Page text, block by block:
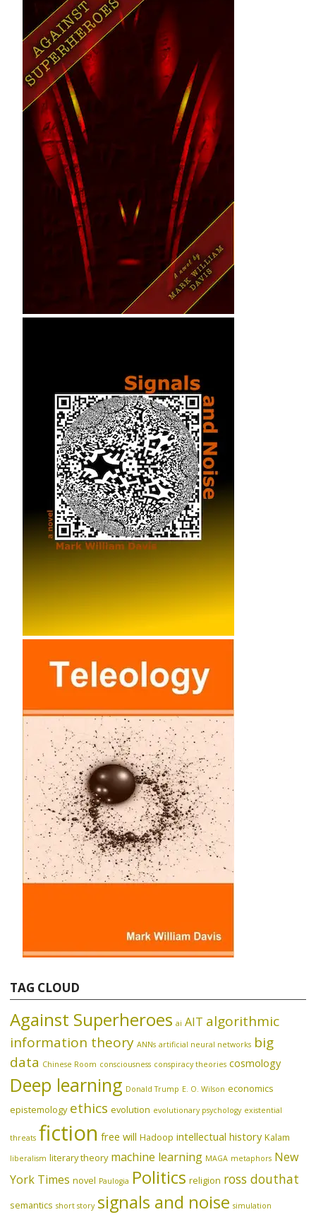
TAG CLOUD
Against Superheroes ai AIT algorithmic
information theory ANNs artificial neural networks big
data Chinese Room consciousness conspiracy theories cosmology
Deep learning Donald Trump E. O. Wilson economics
epistemology ethics evolution evolutionary psychology existential
threats fiction free will Hadoop intellectual history Kalam
liberalism literary theory machine learning MAGA metaphors New
York Times novel Paulogia Politics religion ross douthat
semantics short story signals and noise simulation